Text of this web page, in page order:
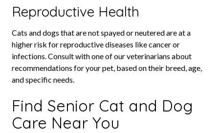
Reproductive Health
Cats and dogs that are not spayed or neutered are at a
higher risk for reproductive diseases like cancer or
infections. Consult with one of our veterinarians about
recommendations for your pet, based on their breed, age,
and specific needs.
Find Senior Cat and Dog
Care Near You